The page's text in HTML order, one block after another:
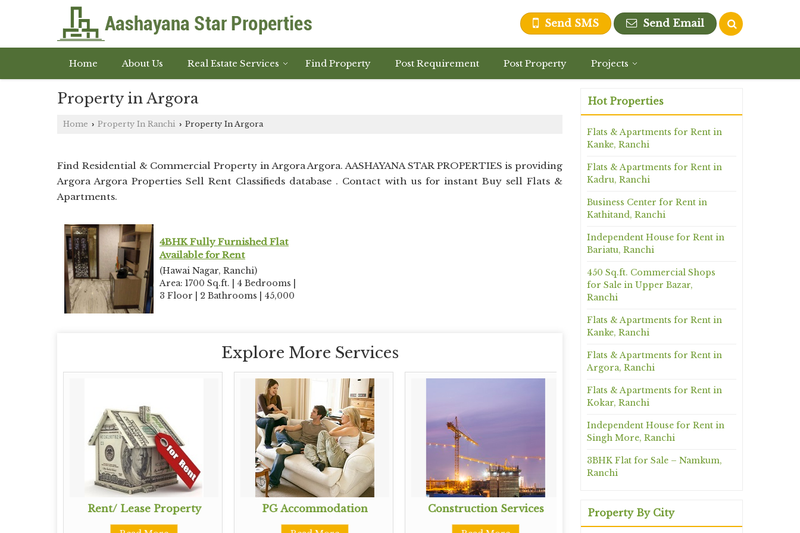
Send SMS Send Email
Home About Us Real Estate Services Find Property Post Requirement Post Property Projects
Property in Argora
Home › Property In Ranchi › Property In Argora
Find Residential & Commercial Property in Argora Argora. AASHAYANA STAR PROPERTIES is providing
Argora Argora Properties Sell Rent Classifieds database . Contact with us for instant Buy sell Flats &
Apartments.
4BHK Fully Furnished Flat
Available for Rent
(Hawai Nagar, Ranchi)
Area: 1700 Sq.ft. | 4 Bedrooms |
3 Floor | 2 Bathrooms | 45,000
Explore More Services
Rent/ Lease Property PG Accommodation Construction Services Architectural Services
Hot Properties
Flats & Apartments for Rent in
Kanke, Ranchi
Flats & Apartments for Rent in
Kadru, Ranchi
Business Center for Rent in
Kathitand, Ranchi
Independent House for Rent in
Bariatu, Ranchi
450 Sq.ft. Commercial Shops
for Sale in Upper Bazar,
Ranchi
Flats & Apartments for Rent in
Kanke, Ranchi
Flats & Apartments for Rent in
Argora, Ranchi
Flats & Apartments for Rent in
Kokar, Ranchi
Independent House for Rent in
Singh More, Ranchi
3BHK Flat for Sale – Namkum,
Ranchi
Property By City